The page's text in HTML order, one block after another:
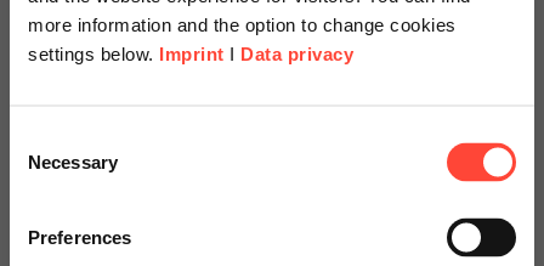
more information and the option to change cookies
settings below. Imprint I Data privacy
Selection
Necessary
Preferences
Business Modeler
Der Scheer PAS Business Modeler ist
specially adapted offers and